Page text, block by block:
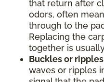
that return after
odors, often
through to the
Replacing the
together is
Buckles or
waves or ripples